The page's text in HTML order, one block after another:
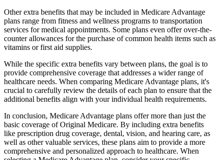
Other extra benefits that may be included in Medicare Advantage
plans range from fitness and wellness programs to transportation
services for medical appointments. Some plans even offer over-the-
counter allowances for the purchase of common health items such as
vitamins or first aid supplies.
While the specific extra benefits vary between plans, the goal is to
provide comprehensive coverage that addresses a wider range of
healthcare needs. When comparing Medicare Advantage plans, it's
crucial to carefully review the details of each plan to ensure that the
additional benefits align with your individual health requirements.
In conclusion, Medicare Advantage plans offer more than just the
basic coverage of Original Medicare. By including extra benefits
like prescription drug coverage, dental, vision, and hearing care, as
well as other valuable services, these plans aim to provide a more
comprehensive and personalized approach to healthcare. When